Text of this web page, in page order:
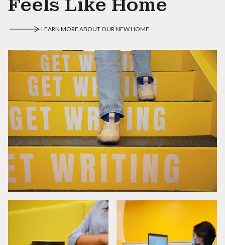
Feels Like Home
LEARN MORE ABOUT OUR NEW HOME